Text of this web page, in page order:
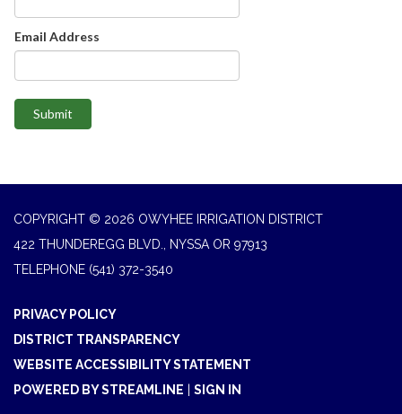
Email Address
Submit
COPYRIGHT © 2026 OWYHEE IRRIGATION DISTRICT
422 THUNDEREGG BLVD., NYSSA OR 97913
TELEPHONE (541) 372-3540
PRIVACY POLICY
DISTRICT TRANSPARENCY
WEBSITE ACCESSIBILITY STATEMENT
POWERED BY STREAMLINE
SIGN IN